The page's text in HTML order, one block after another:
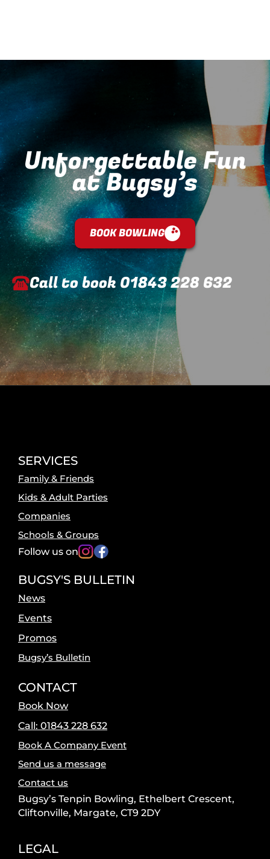
Unforgettable Fun
at Bugsy’s
BOOK BOWLING
Call to book 01843 228 632
SERVICES
Family & Friends
Kids & Adult Parties
Companies
Schools & Groups
Follow us on
BUGSY'S BULLETIN
News
Events
Promos
Bugsy’s Bulletin
CONTACT
Book Now
Call: 01843 228 632
Book A Company Event
Send us a message
Contact us
Bugsy’s Tenpin Bowling, Ethelbert Crescent,
Cliftonville, Margate, CT9 2DY
LEGAL